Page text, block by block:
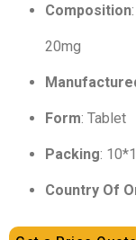
Composition
20mg
Form: Tablet
Packing:
Country Of